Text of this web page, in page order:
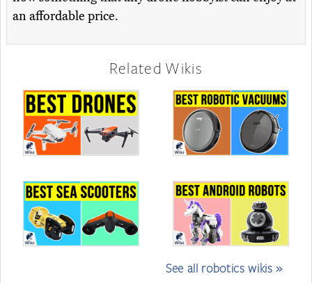
an affordable price.
Related Wikis
See all robotics wikis »